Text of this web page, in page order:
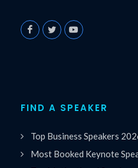
FIND A SPEAKER
Top Business Speakers
Most Booked Keynote